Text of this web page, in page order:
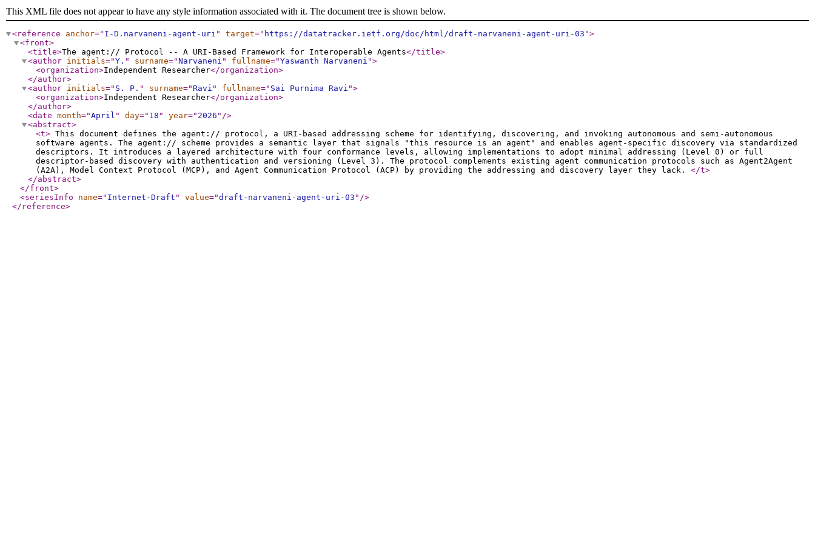
This XML file does not appear to have any style information associated with it. The document tree is shown below.
<reference anchor=" I-D.narvaneni-agent-uri " target=" https://datatracker.ietf.org/doc/html/draft-narvaneni-agent-uri-03 ">
<front>
<title>The agent:// Protocol -- A URI-Based Framework for Interoperable Agents</title>
<author initials="Y. " surname="Narvaneni " fullname="Yaswanth Narvaneni ">
<organization>Independent Researcher</organization>
</author>
<author initials=" S. P. " surname=" Ravi " fullname=" Sai Purnima Ravi ">
<organization>Independent Researcher</organization>
</author>
<date month="April " day=" 18 " year=" 2026 " />
<abstract>
<t> This document defines the agent:// protocol, a URI-based addressing scheme for identifying, discovering, and invoking autonomous and semi-autonomous
software agents. The agent:// scheme provides a semantic layer that signals "this resource is an agent" and enables agent-specific discovery via standardized
descriptors. It introduces a layered architecture with four conformance levels, allowing implementations to adopt minimal addressing (Level 0) or full
descriptor-based discovery with authentication and versioning (Level 3). The protocol complements existing agent communication protocols such as Agent2Agent
(A2A), Model Context Protocol (MCP), and Agent Communication Protocol (ACP) by providing the addressing and discovery layer they lack. </t>
</abstract>
</front>
<seriesInfo
name=" Internet-Draft " value="draft-narvaneni-agent-uri-03 " />
</reference>